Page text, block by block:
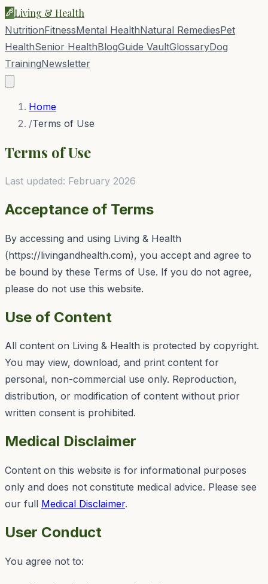
Living & Health
NutritionFitnessMental HealthNatural RemediesPet
HealthSenior HealthBlogGuide VaultGlossaryDog
TrainingNewsletter
Home
/Terms of Use
Terms of Use
Last updated: February 2026
Acceptance of Terms
By accessing and using Living & Health
(https://livingandhealth.com), you accept and agree to
be bound by these Terms of Use. If you do not agree,
please do not use this website.
Use of Content
All content on Living & Health is protected by copyright.
You may view, download, and print content for
personal, non-commercial use only. Reproduction,
distribution, or modification of content without prior
written consent is prohibited.
Medical Disclaimer
Content on this website is for informational purposes
only and does not constitute medical advice. Please see
our full Medical Disclaimer.
User Conduct
You agree not to: